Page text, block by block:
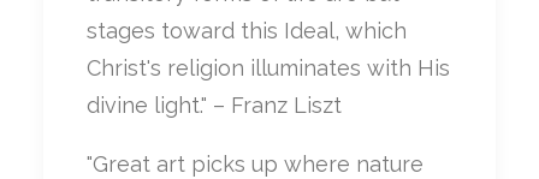
stages toward this Ideal, which
Christ's religion illuminates with His
divine light." – Franz Liszt
"Great art picks up where nature